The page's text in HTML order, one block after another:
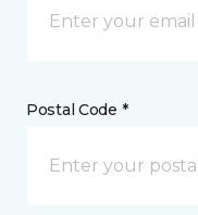
Postal Code *